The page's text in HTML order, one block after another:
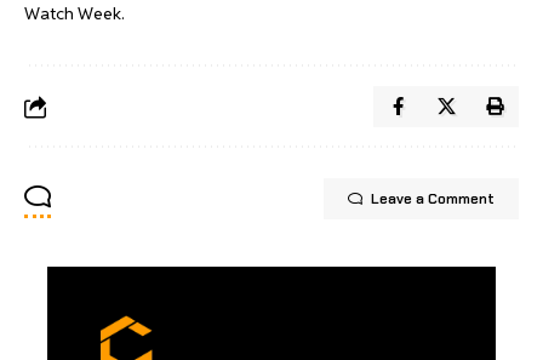
Watch Week.
Leave a Comment